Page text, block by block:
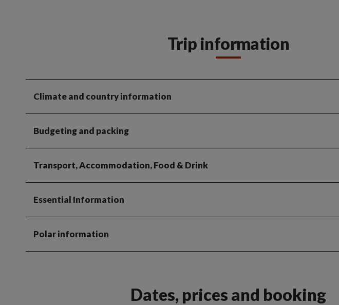
Trip information
Climate and country information
Budgeting and packing
Transport, Accommodation, Food & Drink
Essential Information
Polar information
Dates, prices and booking